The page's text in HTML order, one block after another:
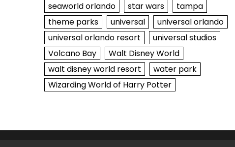
seaworld orlando
star wars
tampa
theme parks
universal
universal orlando
universal orlando resort
universal studios
Volcano Bay
Walt Disney World
walt disney world resort
water park
Wizarding World of Harry Potter